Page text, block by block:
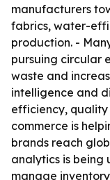
manufacturers
fabrics, water-
production. -
pursuing circular
waste and
intelligence and
efficiency,
commerce is
brands reach
analytics is being
manage